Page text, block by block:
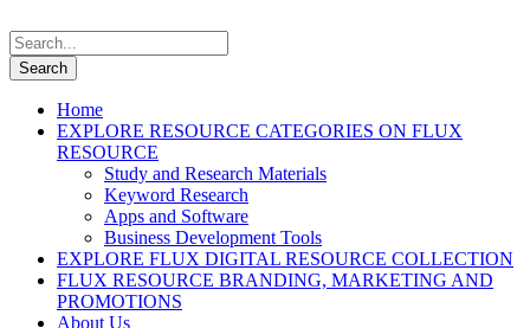
Home
EXPLORE RESOURCE CATEGORIES ON FLUX
RESOURCE
Study and Research Materials
Keyword Research
Apps and Software
Business Development Tools
EXPLORE FLUX DIGITAL RESOURCE COLLECTION
FLUX RESOURCE BRANDING, MARKETING AND
PROMOTIONS
About Us